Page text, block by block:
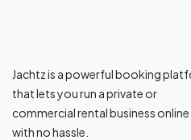
Jachtz is a powerful booking
that lets you run a private or
commercial rental business online
with no hassle.